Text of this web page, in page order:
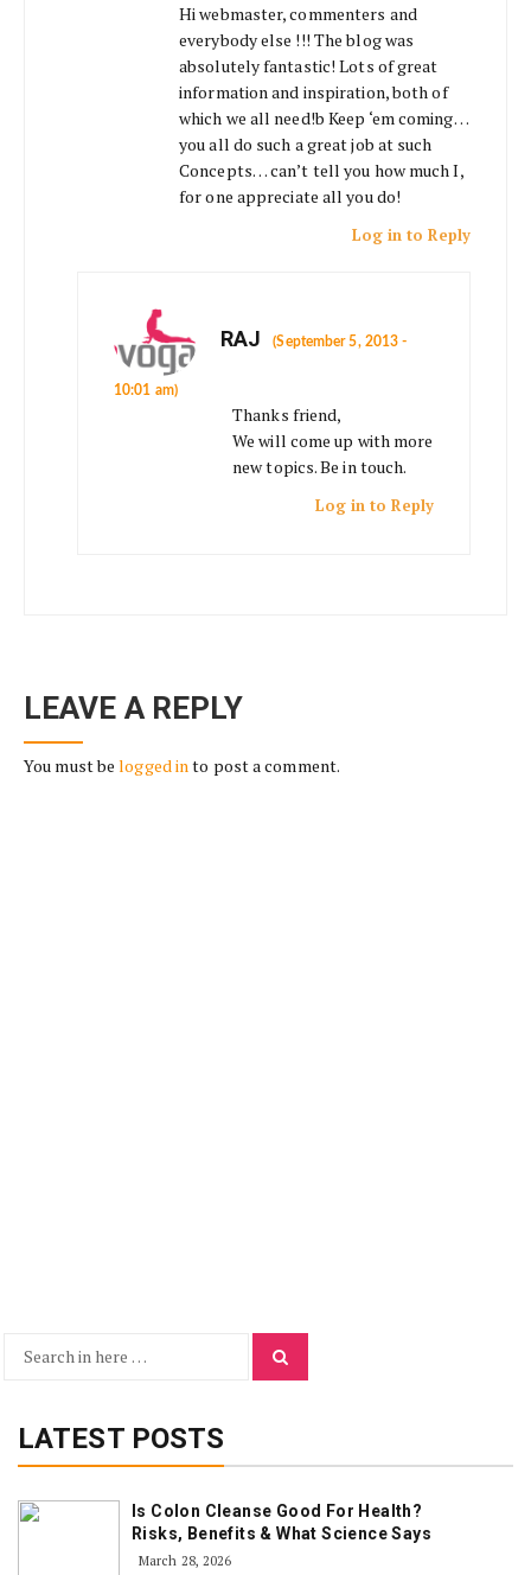
Hi webmaster, commenters and
everybody else !!! The blog was
absolutely fantastic! Lots of great
information and inspiration, both of
which we all need!b Keep ‘em coming…
you all do such a great job at such
Concepts… can’t tell you how much I,
for one appreciate all you do!
Log in to Reply
RAJ (September 5, 2013 -
10:01 am)
Thanks friend,
We will come up with more
new topics. Be in touch.
Log in to Reply
LEAVE A REPLY
You must belogged into post a comment.
Search
LATEST POSTS
Is Colon Cleanse Good For Health?
Risks, Benefits & What Science Says
March 28, 2026